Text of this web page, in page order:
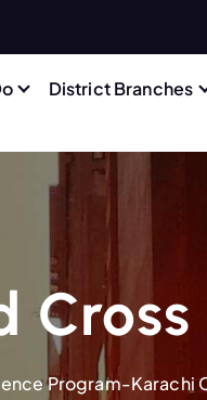
District Branches
Program-Karachi